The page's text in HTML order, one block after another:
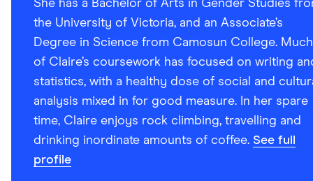
She has a Bachelor of Arts in Gender Studies
the University of Victoria, and an Associate’s
Degree in Science from Camosun College. Much
of Claire’s coursework has focused on writing
statistics, with a healthy dose of social and
analysis mixed in for good measure. In her spare
time, Claire enjoys rock climbing, travelling and
drinking inordinate amounts of coffee. See full
profile